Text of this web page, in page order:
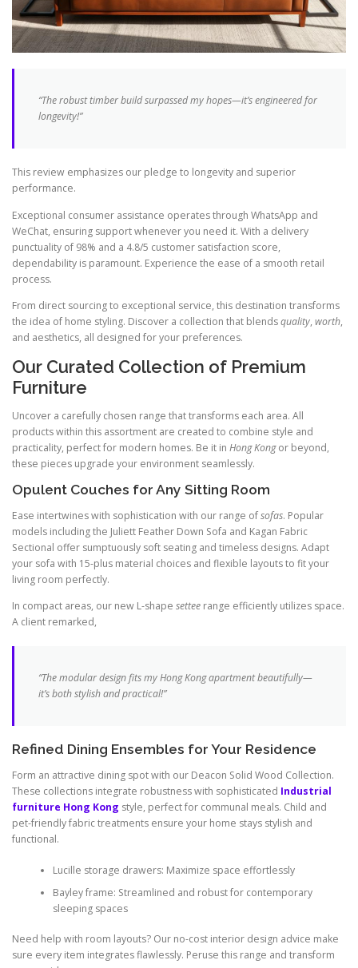
“The robust timber build surpassed my hopes—it’s engineered for
longevity!”
This review emphasizes our pledge to longevity and superior
performance.
Exceptional consumer assistance operates through WhatsApp and
WeChat, ensuring support whenever you need it. With a delivery
punctuality of 98% and a 4.8/5 customer satisfaction score,
dependability is paramount. Experience the ease of a smooth retail
process.
From direct sourcing to exceptional service, this destination transforms
the idea of home styling. Discover a collection that blendsquality, worth,
and aesthetics, all designed for your preferences.
Our Curated Collection of Premium
Furniture
Uncover a carefully chosen range that transforms each area. All
products within this assortment are created to combine style and
practicality, perfect for modern homes. Be it in Hong Kongor beyond,
these pieces upgrade your environment seamlessly.
Opulent Couches for Any Sitting Room
Ease intertwines with sophistication with our range ofsofas. Popular
models including the Juliett Feather Down Sofa and Kagan Fabric
Sectional offer sumptuously soft seating and timeless designs. Adapt
your sofa with 15-plus material choices and flexible layouts to fit your
living room perfectly.
In compact areas, our new L-shape settee range efficiently utilizes space.
A client remarked,
“The modular design fits myHong Kongapartment beautifully—
it’s both stylish and practical!”
Refined Dining Ensembles for Your Residence
Form an attractive dining spot with our Deacon Solid Wood Collection.
These collections integrate robustness with sophisticated Industrial
furniture Hong Kong style, perfect for communal meals. Child and
pet-friendly fabric treatments ensure your home stays stylish and
functional.
Lucille storage drawers: Maximize space effortlessly
Bayley frame: Streamlined and robust for contemporary
sleeping spaces
Need help with room layouts? Our no-cost interior design advice make
sure every item integrates flawlessly. Peruse this range and transform